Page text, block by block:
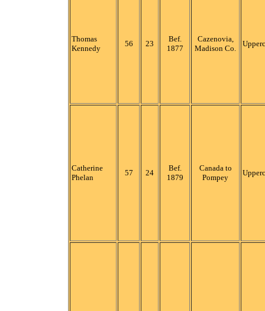
Thomas
Kennedy
56 23
Bef.
1877
Cazenovia,
Madison Co.
Catherine
Phelan
57 24
Bef.
1879
Canada to
Pompey